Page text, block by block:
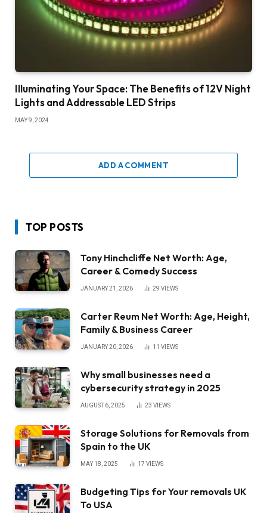
Illuminating Your Space: The Benefits of 12V Night
Lights and Addressable LED Strips
MAY 9, 2024
ADD A COMMENT
TOP POSTS
Tony Hinchcliffe Net Worth: Age,
Career & Comedy Success
JANUARY 21, 2026 29 VIEWS
Carter Reum Net Worth: Age, Height,
Family & Business Career
JANUARY 20, 2026 11 VIEWS
Why small businesses need a
cybersecurity strategy in 2025
AUGUST 6, 2025 23 VIEWS
Storage Solutions for Removals from
Spain to the UK
MAY 18, 2025 17 VIEWS
Budgeting Tips for Your removals UK
To USA